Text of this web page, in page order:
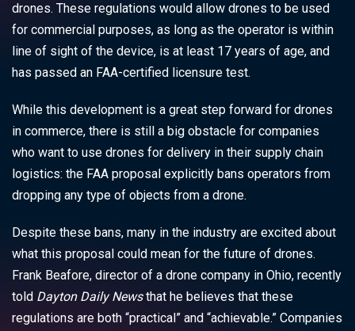
drones. These regulations would allow drones to be used
for commercial purposes, as long as the operator is within
line of sight of the device, is at least 17 years of age, and
has passed an FAA-certified licensure test.
While this development is a great step forward for drones
in commerce, there is still a big obstacle for companies
who want to use drones for delivery in their supply chain
logistics: the FAA proposal explicitly bans operators from
dropping any type of objects from a drone.
Despite these bans, many in the industry are excited about
what this proposal could mean for the future of drones.
Frank Beafore, director of a drone company in Ohio, recently
told Dayton Daily Newsthat he believes that these
regulations are both “practical” and “achievable.” Companies